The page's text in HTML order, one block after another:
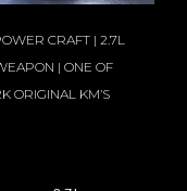
CRAFT | 2.7L
| ONE OF
ORIGINAL KM’S